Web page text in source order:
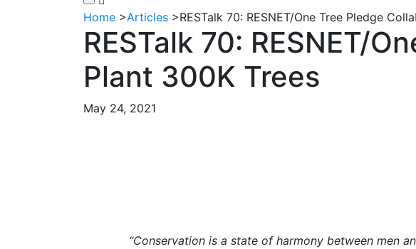
Home >Articles >RESTalk 70: RESNET/One Tree Pledge
RESTalk 70: RESNET/
Plant 300K Trees
May 24, 2021
“Conservation is a state of harmony between men